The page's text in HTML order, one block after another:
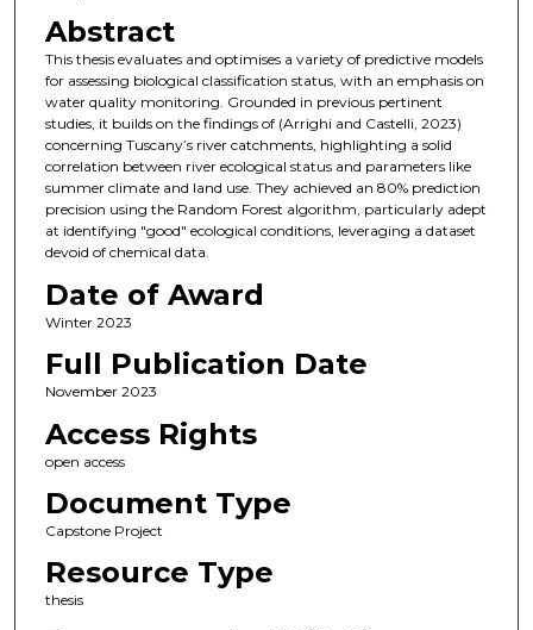
Abstract
This thesis evaluates and optimises a variety of predictive models
for assessing biological classification status, with an emphasis on
water quality monitoring. Grounded in previous pertinent
studies, it builds on the findings of (Arrighi and Castelli, 2023)
concerning Tuscany’s river catchments, highlighting a solid
correlation between river ecological status and parameters like
summer climate and land use. They achieved an 80% prediction
precision using the Random Forest algorithm, particularly adept
at identifying "good" ecological conditions, leveraging a dataset
devoid of chemical data.
Date of Award
Winter 2023
Full Publication Date
November 2023
Access Rights
open access
Document Type
Capstone Project
Resource Type
thesis